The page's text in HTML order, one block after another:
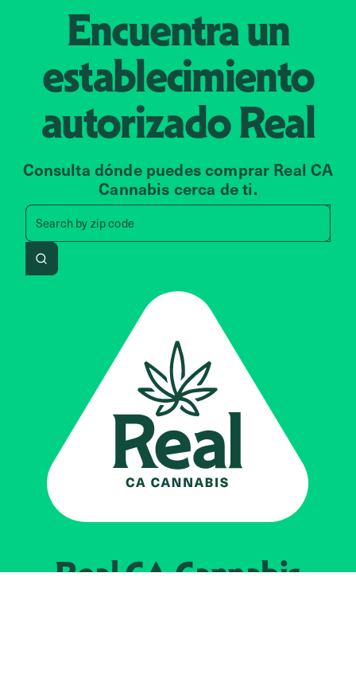
Encuentra un
establecimiento
autorizadoReal
Consulta dónde puedes comprar Real CA
Cannabis cerca de ti.
Search byzip code
Search by zip code, address,
Search
Real CACannabis